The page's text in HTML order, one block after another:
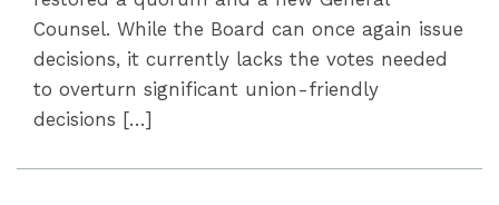
Counsel. While the Board can once again issue
decisions, it currently lacks the votes needed
to overturn significant union-friendly
decisions […]